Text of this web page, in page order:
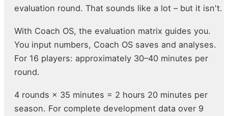
evaluation round. That sounds like a lot – but it isn't.
With Coach OS, the evaluation matrix guides you.
You input numbers, Coach OS saves and analyses.
For 16 players: approximately 30–40 minutes per
round.
4 rounds × 35 minutes = 2 hours 20 minutes per
season. For complete development data over 9